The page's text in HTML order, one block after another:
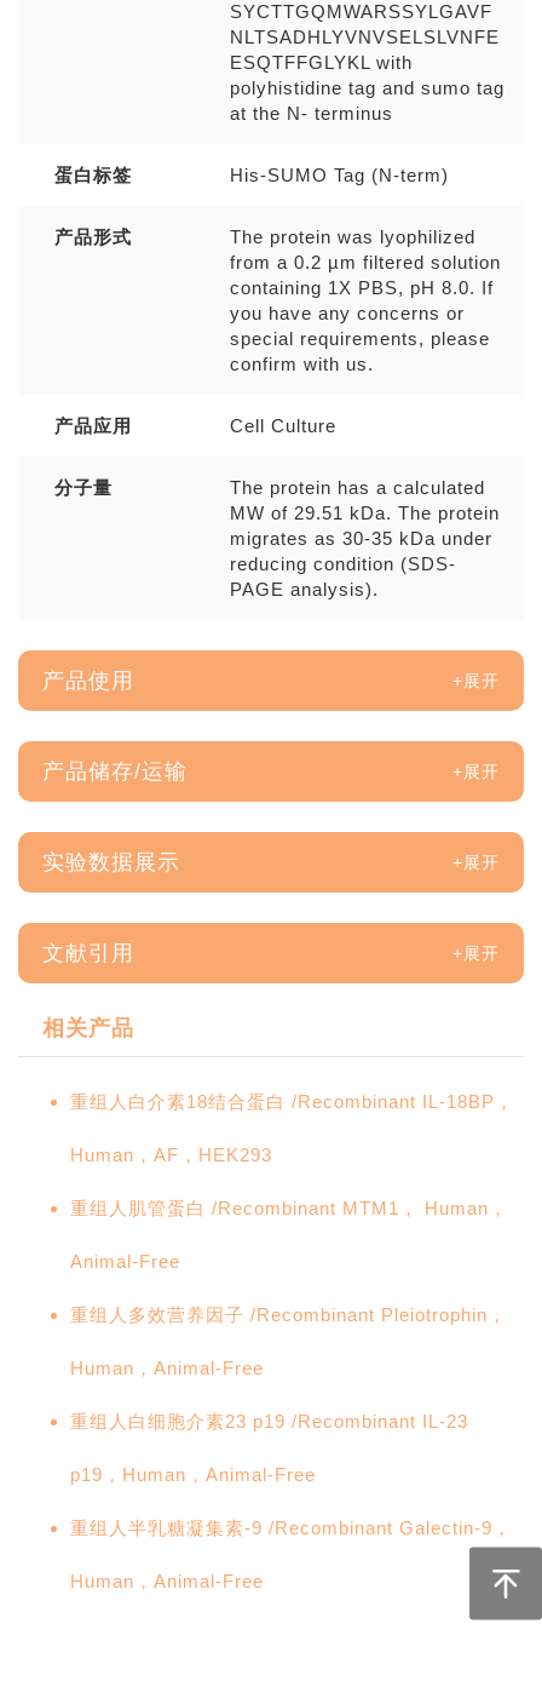
SYCTTGQMWARSSYLGAVF
NLTSADHLYVNVSELSLVNFE
ESQTFFGLYKL with
polyhistidine tag and sumo tag
at the N- terminus
蛋白标签 His-SUMO Tag (N-term)
产品形式
The protein was lyophilized
from a 0.2 µm filtered solution
containing 1X PBS, pH 8.0. If
you have any concerns or
special requirements, please
confirm with us.
产品应用 Cell Culture
分子量
The protein has a calculated
MW of 29.51 kDa. The protein
migrates as 30-35 kDa under
reducing condition (SDS-
PAGE analysis).
产品使用
产品储存/运输
实验数据展示
文献引用
相关产品
重组人白介素18结合蛋白 /Recombinant IL-18BP，
Human，AF，HEK293
重组人肌管蛋白 /Recombinant MTM1， Human，
Animal-Free
重组人多效营养因子 /Recombinant Pleiotrophin，
Human，Animal-Free
重组人白细胞介素23 p19 /Recombinant IL-23
p19，Human，Animal-Free
重组人半乳糖凝集素-9 /Recombinant Galectin-9，
Human，Animal-Free